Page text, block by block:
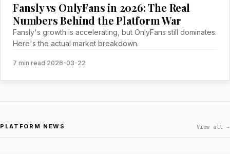
Fansly vs OnlyFans in 2026: The Real
Numbers Behind the Platform War
Fansly's growth is accelerating, but OnlyFans still dominates.
Here's the actual market breakdown.
7 min read·2026-03-22
PLATFORM NEWS View all →